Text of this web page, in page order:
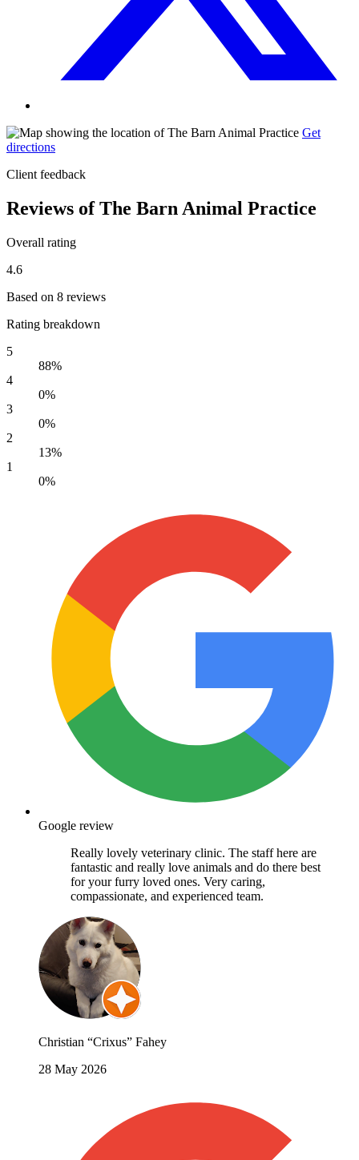
Get
directions
Client feedback
Reviews of The Barn Animal Practice
Overall rating
4.6
Based on 8 reviews
Rating breakdown
5
88%
4
0%
3
0%
2
13%
1
0%
Google review
Really lovely veterinary clinic. The staff here are
fantastic and really love animals and do there best
for your furry loved ones. Very caring,
compassionate, and experienced team.
Christian “Crixus” Fahey
28 May 2026